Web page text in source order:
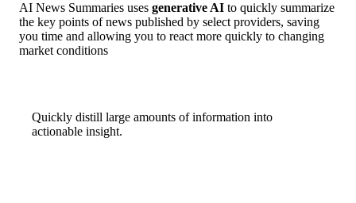
AI News Summaries uses generative AI to quickly summarize
the key points of news published by select providers, saving
you time and allowing you to react more quickly to changing
market conditions
Quickly distill large amounts of information into
actionable insight.